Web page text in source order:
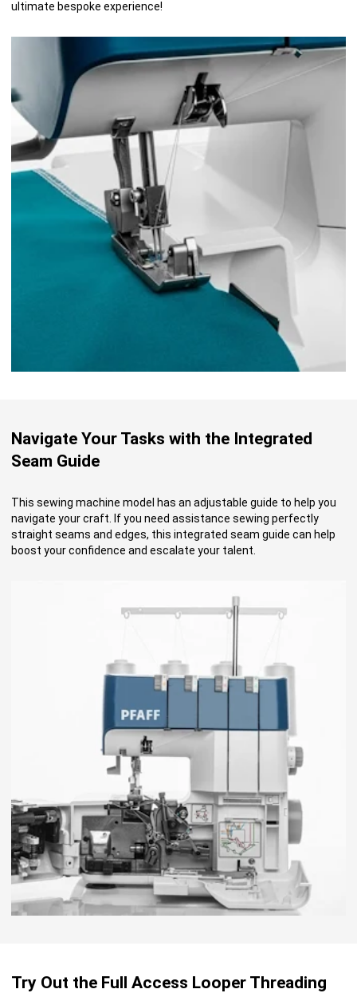
ultimate bespoke experience!
Navigate Your Tasks with the Integrated
Seam Guide
This sewing machine model has an adjustable guide to help you
navigate your craft. If you need assistance sewing perfectly
straight seams and edges, this integrated seam guide can help
boost your confidence and escalate your talent.
Try Out the Full Access Looper Threading